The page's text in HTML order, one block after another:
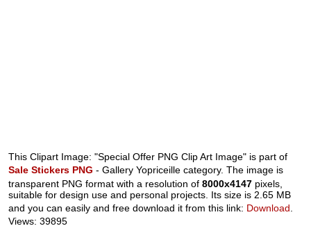
This Clipart Image: "Special Offer PNG Clip Art Image" is part of
Sale Stickers PNG - Gallery Yopriceille category. The image is
transparent PNG format with a resolution of8000x4147 pixels,
suitable for design use and personal projects. Its size is 2.65 MB
and you can easily and free download it from this link: Download.
Views: 39895